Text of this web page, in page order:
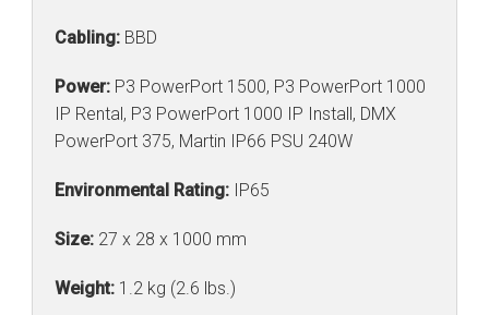
Cabling: BBD
Power: P3 PowerPort 1500, P3 PowerPort 1000
IP Rental, P3 PowerPort 1000 IP Install, DMX
PowerPort 375, Martin IP66 PSU 240W
Environmental Rating: IP65
Size: 27 x 28 x 1000 mm
Weight: 1.2 kg (2.6 lbs.)